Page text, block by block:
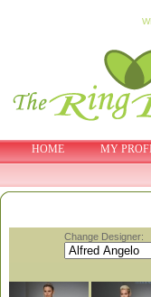
HOME MY
Change Designer: